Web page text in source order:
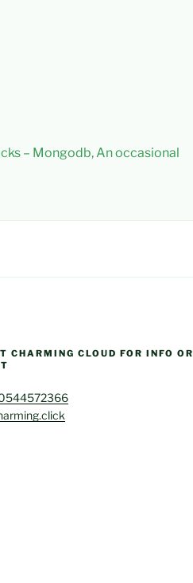
– Mongodb, An occasional
CHARMING CLOUD FOR INFO OR